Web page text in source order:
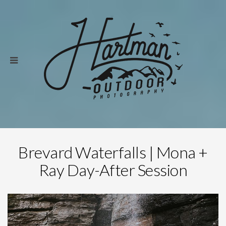
Brevard Waterfalls | Mona +
Ray Day-After Session
Save